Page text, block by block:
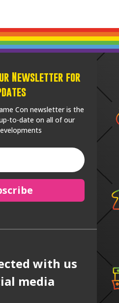
Newsletter for
Con newsletter is the
to-date on all of our
with us
media